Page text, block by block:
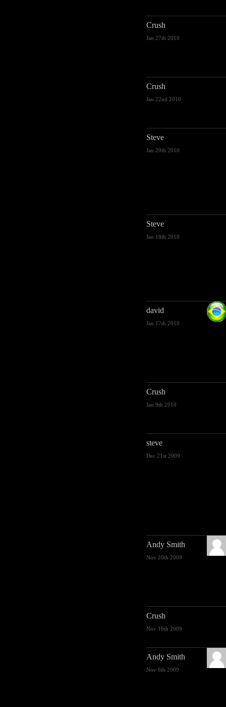
Crush
Jan 27th 2010
Crush
Jan 22nd 2010
Steve
Jan 20th 2010
Steve
Jan 18th 2010
david
Jan 17th 2010
Crush
Jan 9th 2010
steve
Dec 21st 2009
Andy Smith
Nov 20th 2009
Crush
Nov 16th 2009
Andy Smith
Nov 6th 2009